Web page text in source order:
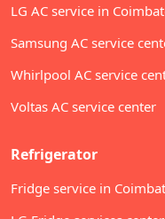
LG AC service in
Samsung AC service
Whirlpool AC service
Voltas AC service center
Refrigerator
Fridge service in